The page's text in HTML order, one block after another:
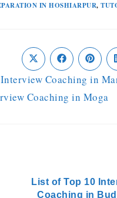
IN HOSHIARPUR,
Coaching in
Coaching in Moga
List of Top 10
Coaching in